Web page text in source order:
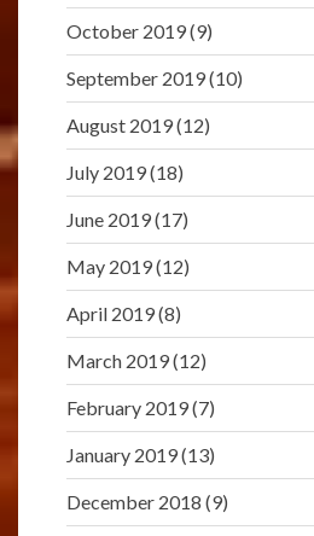
October 2019(9)
September 2019(10)
August 2019(12)
July 2019(18)
June 2019(17)
May 2019(12)
April 2019(8)
March 2019(12)
February 2019(7)
January 2019(13)
December 2018 (9)